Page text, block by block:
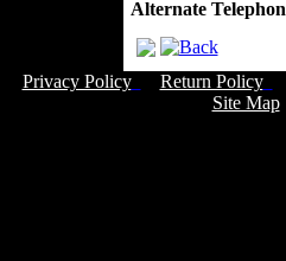
Alternate
Privacy Policy Return Policy
Site Map